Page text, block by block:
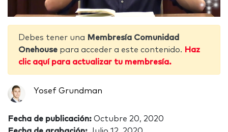
Debes tener una Membresía Comunidad
Onehouse para acceder a este contenido. Haz
clic aquí para actualizar tu membresía.
Yosef Grundman
Fecha de publicación: Octubre 20, 2020